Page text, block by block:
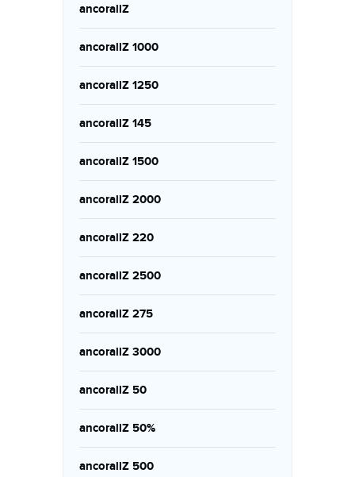
ancorallZ
ancorallZ 1000
ancorallZ 1250
ancorallZ 145
ancorallZ 1500
ancorallZ 2000
ancorallZ 220
ancorallZ 2500
ancorallZ 275
ancorallZ 3000
ancorallZ 50
ancorallZ 50%
ancorallZ 500